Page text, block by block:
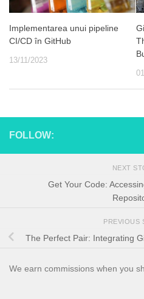
Implementarea unui pipeline
CI/CD în GitHub
13/11/2023
FOLLOW:
NEXT
Get Your Code:
PREVIOUS
The Perfect Pair: Integrating
We earn commissions when you